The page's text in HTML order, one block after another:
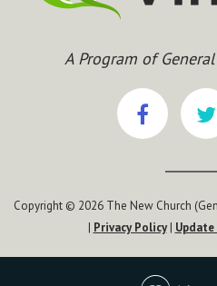
A Program of
Copyright © 2026 The New Church
| Privacy Policy|